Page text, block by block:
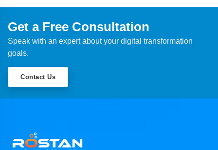
Get a Free Consultation
Speak with an expert about your digital transformation
goals.
Contact Us